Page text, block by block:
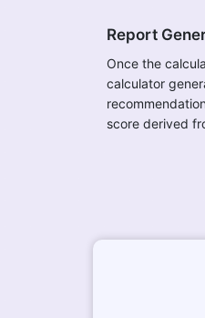
Report
Once the
calculator
score derived